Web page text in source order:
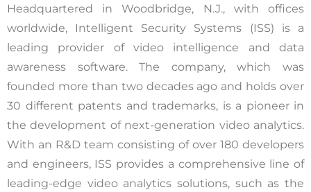
Headquartered in Woodbridge, N.J., with offices
worldwide, Intelligent Security Systems (ISS) is a
leading provider of video intelligence and data
awareness software. The company, which was
founded more than two decades ago and holds over
30 different patents and trademarks, is a pioneer in
the development of next-generation video analytics.
With an R&D team consisting of over 180 developers
and engineers, ISS provides a comprehensive line of
leading-edge video analytics solutions, such as the